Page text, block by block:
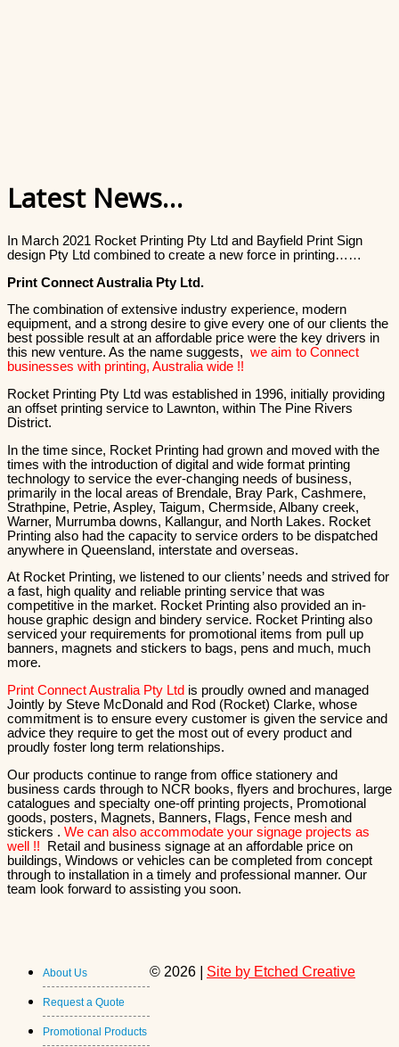
Latest News…
In March 2021 Rocket Printing Pty Ltd and Bayfield Print Sign
design Pty Ltd combined to create a new force in printing……
Print Connect Australia Pty Ltd.
The combination of extensive industry experience, modern
equipment, and a strong desire to give every one of our clients the
best possible result at an affordable price were the key drivers in
this new venture. As the name suggests, we aim to Connect
businesses with printing, Australia wide !!
Rocket Printing Pty Ltd was established in 1996, initially providing
an offset printing service to Lawnton, within The Pine Rivers
District.
In the time since, Rocket Printing had grown and moved with the
times with the introduction of digital and wide format printing
technology to service the ever-changing needs of business,
primarily in the local areas of Brendale, Bray Park, Cashmere,
Strathpine, Petrie, Aspley, Taigum, Chermside, Albany creek,
Warner, Murrumba downs, Kallangur, and North Lakes. Rocket
Printing also had the capacity to service orders to be dispatched
anywhere in Queensland, interstate and overseas.
At Rocket Printing, we listened to our clients’ needs and strived for
a fast, high quality and reliable printing service that was
competitive in the market. Rocket Printing also provided an in-
house graphic design and bindery service. Rocket Printing also
serviced your requirements for promotional items from pull up
banners, magnets and stickers to bags, pens and much, much
more.
Print Connect Australia Pty Ltd is proudly owned and managed
Jointly by Steve McDonald and Rod (Rocket) Clarke, whose
commitment is to ensure every customer is given the service and
advice they require to get the most out of every product and
proudly foster long term relationships.
Our products continue to range from office stationery and
business cards through to NCR books, flyers and brochures, large
catalogues and specialty one-off printing projects, Promotional
goods, posters, Magnets, Banners, Flags, Fence mesh and
stickers . We can also accommodate your signage projects as
well !!
Retail and business signage at an affordable price on
buildings, Windows or vehicles can be completed from concept
through to installation in a timely and professional manner. Our
team look forward to assisting you soon.
About Us
Request a Quote
Promotional Products
© 2026 Site by Etched Creative